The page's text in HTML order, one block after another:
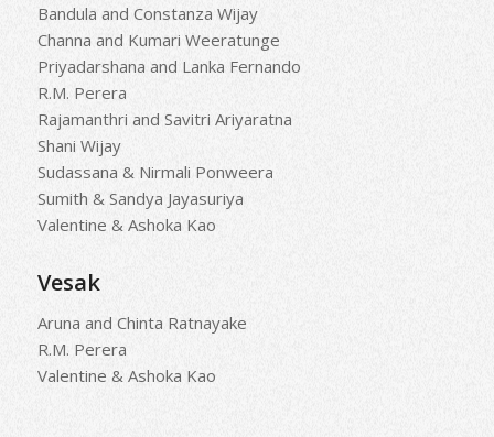
Bandula and Constanza Wijay
Channa and Kumari Weeratunge
Priyadarshana and Lanka Fernando
R.M. Perera
Rajamanthri and Savitri Ariyaratna
Shani Wijay
Sudassana & Nirmali Ponweera
Sumith & Sandya Jayasuriya
Valentine & Ashoka Kao
Vesak
Aruna and Chinta Ratnayake
R.M. Perera
Valentine & Ashoka Kao